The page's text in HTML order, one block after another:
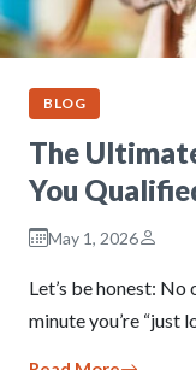
BLOG
The
You
May 1, 2026
Let’s be honest:
minute you’re “just